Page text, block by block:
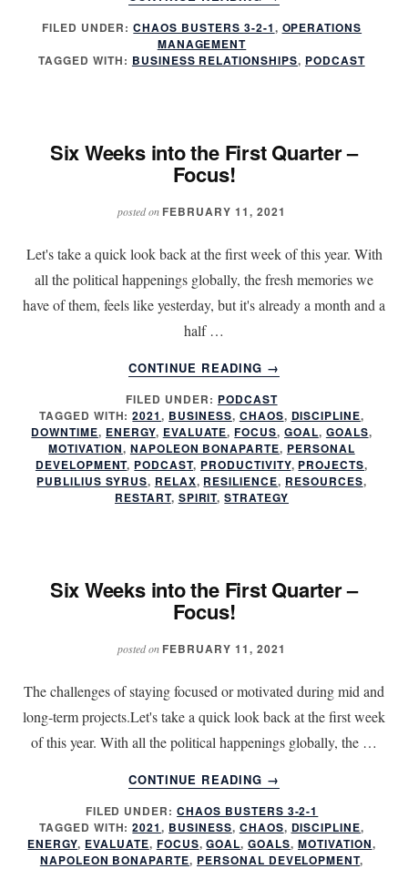
DO
YOUR
FEEL
FILED UNDER:CHAOS BUSTERS 3-2-1, OPERATIONS
MANAGEMENT
TAGGED WITH: BUSINESS RELATIONSHIPS, PODCAST
Six Weeks into the First Quarter –
Focus!
posted on FEBRUARY 11, 2021
Let's take a quick look back at the first week of this year. With
all the political happenings globally, the fresh memories we
have of them, feels like yesterday, but it's already a month and a
half …
CONTINUE READING
ABOUT
SIX
WEEKS
INTO
THE
FIRST
QUARTER
–
→
FILED UNDER: PODCAST
TAGGED WITH:2021, BUSINESS, CHAOS, DISCIPLINE,
DOWNTIME, ENERGY, EVALUATE,FOCUS,GOAL, GOALS,
MOTIVATION, NAPOLEON BONAPARTE, PERSONAL
DEVELOPMENT, PODCAST, PRODUCTIVITY, PROJECTS,
PUBLILIUS SYRUS, RELAX, RESILIENCE, RESOURCES,
RESTART, SPIRIT,STRATEGY
Six Weeks into the First Quarter –
Focus!
posted on FEBRUARY 11, 2021
The challenges of staying focused or motivated during mid and
long-term projects.Let's take a quick look back at the first week
of this year. With all the political happenings globally, the …
CONTINUE READING
ABOUT
SIX
WEEKS
INTO
THE
→
FILED UNDER:CHAOS BUSTERS 3-2-1
TAGGED WITH:2021, BUSINESS, CHAOS, DISCIPLINE,
ENERGY, EVALUATE, FOCUS,GOAL,GOALS, MOTIVATION,
NAPOLEON BONAPARTE, PERSONAL DEVELOPMENT,